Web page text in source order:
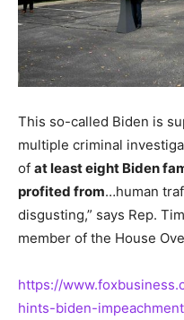
This so-called Biden is
multiple criminal
of at least eight Biden
profited from…human
disgusting,” says Rep.
member of the House
https://
hints-biden-